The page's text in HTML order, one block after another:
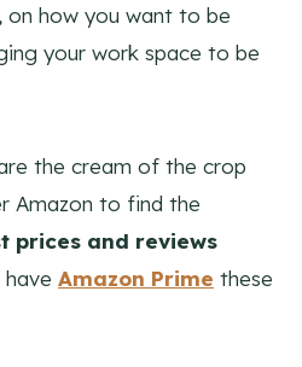
, on how you want to be
your work space to be
the cream of the crop
Amazon to find the
prices and reviews
have Amazon Prime these